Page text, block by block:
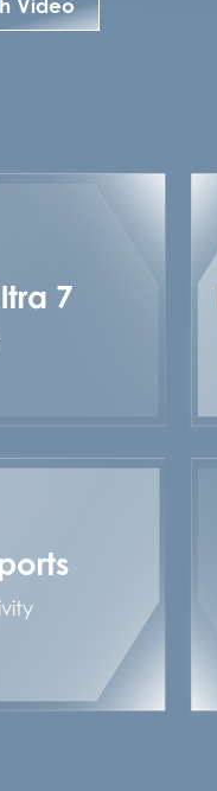
Video
7